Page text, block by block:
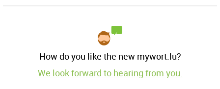
How do you like the new mywort.lu?
We look forward to hearing from you.